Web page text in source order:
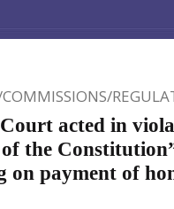
acted in
the
on payment of